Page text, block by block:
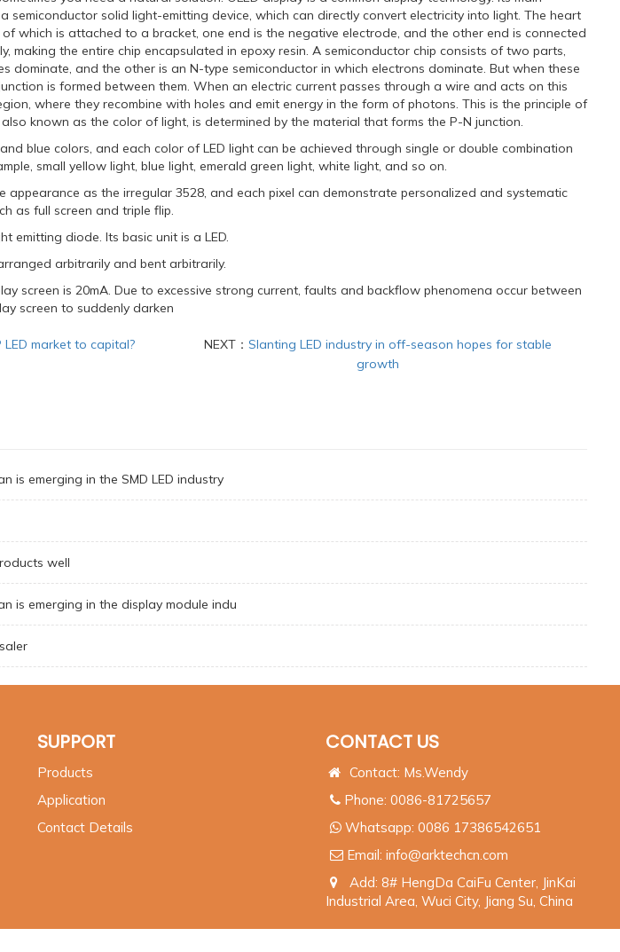
a semiconductor solid light-emitting device, which can directly convert electricity into light. The heart
which is attached to a bracket, one end is the negative electrode, and the other end is connected
making the entire chip encapsulated in epoxy resin. A semiconductor chip consists of two parts,
dominate, and the other is an N-type semiconductor in which electrons dominate. But when these
is formed between them. When an electric current passes through a wire and acts on this
where they recombine with holes and emit energy in the form of photons. This is the principle of
known as the color of light, is determined by the material that forms the P-N junction.
blue colors, and each color of LED light can be achieved through single or double combination
small yellow light, blue light, emerald green light, white light, and so on.
appearance as the irregular 3528, and each pixel can demonstrate personalized and systematic
as full screen and triple flip.
emitting diode. Its basic unit is a LED.
arbitrarily and bent arbitrarily.
screen is 20mA. Due to excessive strong current, faults and backflow phenomena occur between
screen to suddenly darken
market to capital? NEXT： Slanting LED industry in off-season hopes for stable
growth
is emerging in the SMD LED industry
well
is emerging in the display module indu
SUPPORT
Products
Application
Contact Details
CONTACT US
Contact: Ms.Wendy
Phone: 0086-81725657
Whatsapp: 0086 17386542651
Email: info@arktechcn.com
Add: 8# HengDa CaiFu Center, JinKai
Industrial Area, Wuci City, Jiang Su, China